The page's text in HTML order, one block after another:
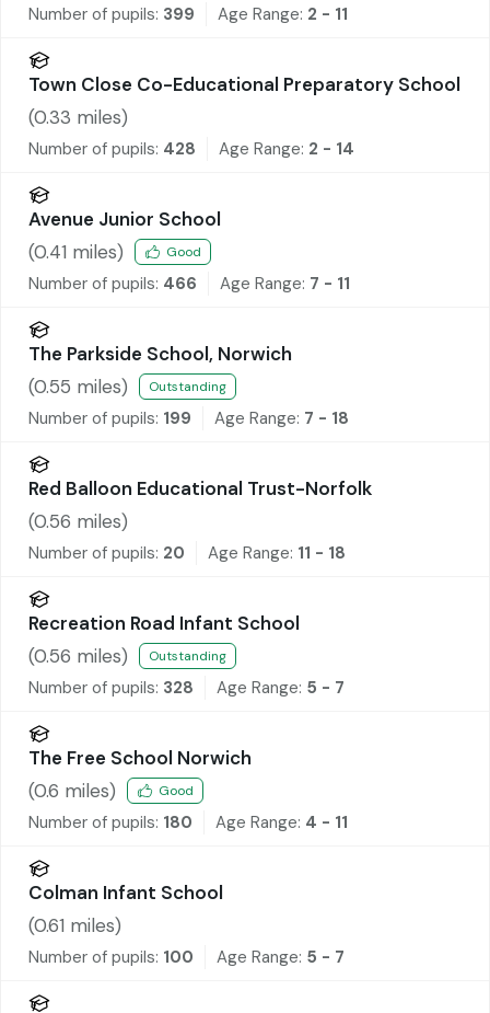
Number of pupils: 399 Age Range: 2 - 11
Town Close Co-Educational Preparatory School
(0.33 miles)
Number of pupils: 428 Age Range: 2 - 14
Avenue Junior School
(0.41 miles) Good
Number of pupils: 466 Age Range: 7 - 11
The Parkside School, Norwich
(0.55 miles) Outstanding
Number of pupils: 199 Age Range: 7 - 18
Red Balloon Educational Trust-Norfolk
(0.56 miles)
Number of pupils: 20 Age Range: 11 - 18
Recreation Road Infant School
(0.56 miles) Outstanding
Number of pupils: 328 Age Range: 5 - 7
The Free School Norwich
(0.6 miles) Good
Number of pupils: 180 Age Range: 4 - 11
Colman Infant School
(0.61 miles)
Number of pupils: 100 Age Range: 5 - 7